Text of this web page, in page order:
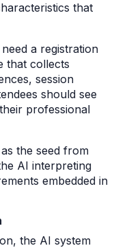
that
a registration
that collects
session
should see
professional
the seed from
AI interpreting
embedded in
the AI system